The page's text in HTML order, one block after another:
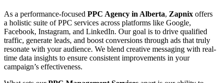
As a performance-focused PPC Agency in Alberta, Zapnix offers
a holistic suite of PPC services across platforms like Google,
Facebook, Instagram, and LinkedIn. Our goal is to drive qualified
traffic, generate leads, and boost conversions through ads that truly
resonate with your audience. We blend creative messaging with real-
time data insights to ensure consistent improvements in your
campaign’s effectiveness.